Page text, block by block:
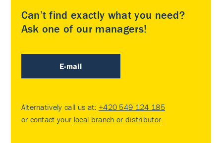
Can’t find exactly what you need?
Ask one of our managers!
E-mail
Alternatively call us at: +420 549 124 185
or contact your local branch or distributor